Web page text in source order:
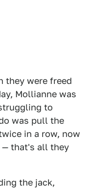
they were freed
Mollianne was
to
was pull the
in a row, now
that's all they
the jack,